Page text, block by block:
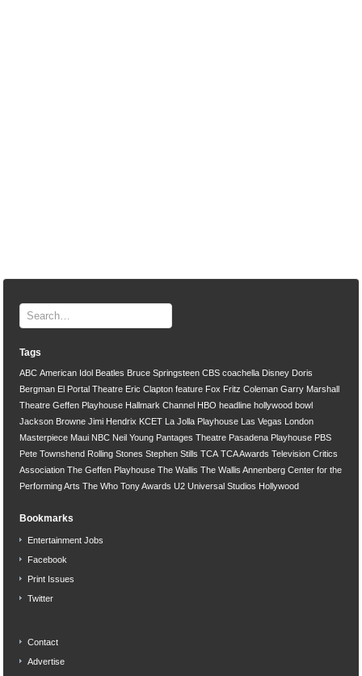
Tags
ABC American Idol Beatles Bruce Springsteen CBS coachella Disney Doris
Bergman El Portal Theatre Eric Clapton feature Fox Fritz Coleman Garry Marshall
Theatre Geffen Playhouse Hallmark Channel HBO headline hollywood bowl
Jackson Browne Jimi Hendrix KCET La Jolla Playhouse Las Vegas London
Masterpiece Maui NBC Neil Young Pantages Theatre Pasadena Playhouse PBS
Pete Townshend Rolling Stones Stephen Stills TCA TCA Awards Television Critics
Association The Geffen Playhouse The Wallis The Wallis Annenberg Center for the
Performing Arts The Who Tony Awards U2 Universal Studios Hollywood
Bookmarks
Entertainment Jobs
Facebook
Print Issues
Twitter
Contact
Advertise